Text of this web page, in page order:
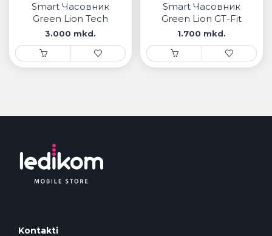
Smart Часовник
Green Lion Tech
Master
3.000 mkd.
Smart Часовник
Green Lion GT-Fit
1.700 mkd.
Kontakti